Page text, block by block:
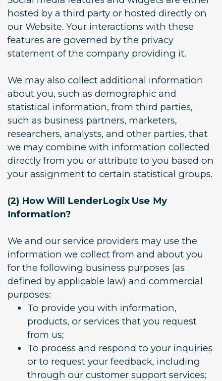
hosted by a third party or hosted directly on
our Website. Your interactions with these
features are governed by the privacy
statement of the company providing it.
We may also collect additional information
about you, such as demographic and
statistical information, from third parties,
such as business partners, marketers,
researchers, analysts, and other parties, that
we may combine with information collected
directly from you or attribute to you based on
your assignment to certain statistical groups.
(2) How Will LenderLogix Use My
Information?
We and our service providers may use the
information we collect from and about you
for the following business purposes (as
defined by applicable law) and commercial
purposes:
To provide you with information,
products, or services that you request
from us;
To process and respond to your inquiries
or to request your feedback, including
through our customer support services;